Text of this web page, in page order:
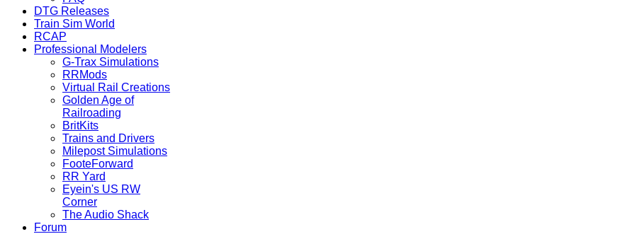
DTG Releases
Train Sim World
RCAP
Professional Modelers
G-Trax Simulations
RRMods
Virtual Rail Creations
Golden Age of
Railroading
BritKits
Trains and Drivers
Milepost Simulations
FooteForward
RR Yard
Eyein's US RW
Corner
The Audio Shack
Forum